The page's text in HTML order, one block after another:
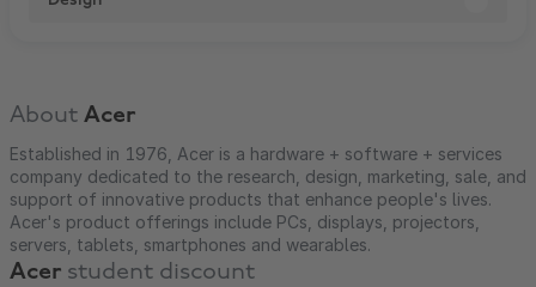
About Acer
Established in 1976, Acer is a hardware + software + services
company dedicated to the research, design, marketing, sale, and
support of innovative products that enhance people's lives.
Acer's product offerings include PCs, displays, projectors,
servers, tablets, smartphones and wearables.
Acer student discount